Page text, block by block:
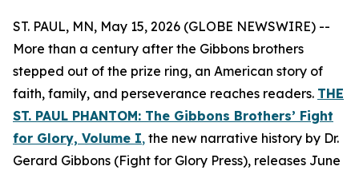
ST. PAUL, MN, May 15, 2026 (GLOBE NEWSWIRE) --
More than a century after the Gibbons brothers
stepped out of the prize ring, an American story of
faith, family, and perseverance reaches readers. THE
ST. PAUL PHANTOM: The Gibbons Brothers’ Fight
for Glory, Volume I, the new narrative history by Dr.
Gerard Gibbons (Fight for Glory Press), releases June